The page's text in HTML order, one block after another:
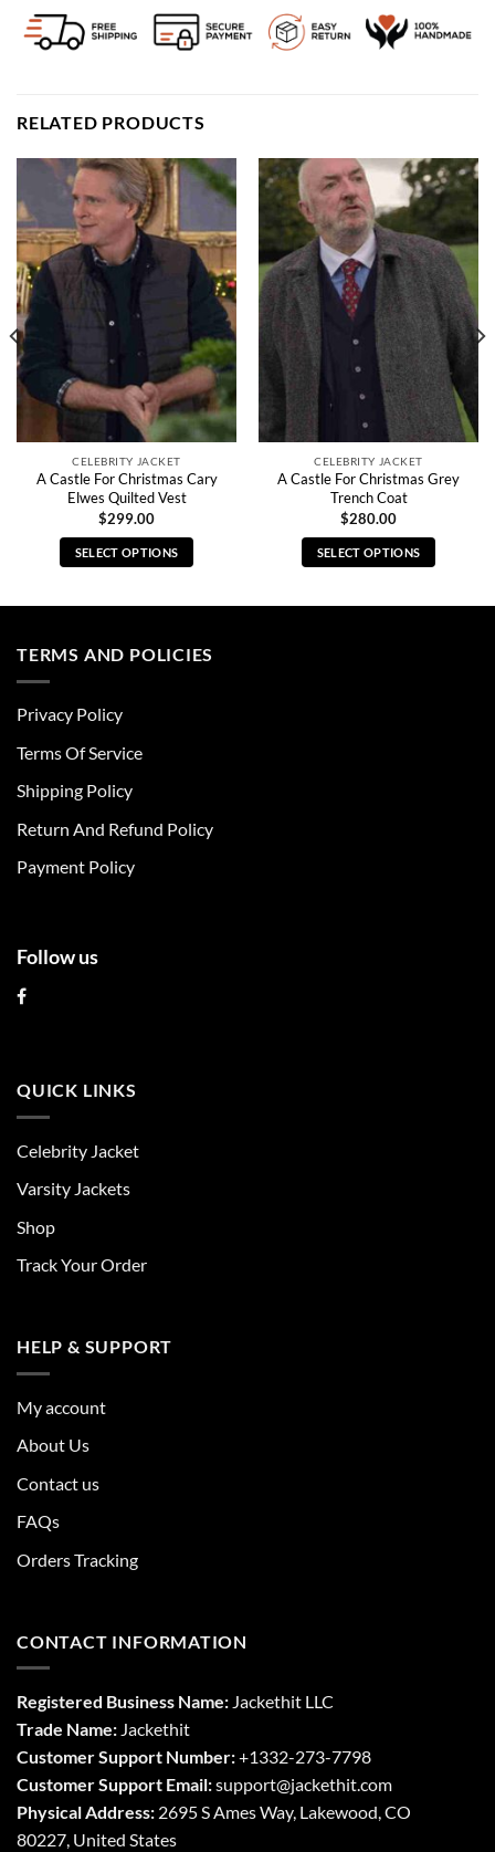
RELATED PRODUCTS
CELEBRITY JACKET
A Castle For Christmas Cary
Elwes Quilted Vest
$299.00
SELECT OPTIONS
multiple
be
chosen
the
page
CELEBRITY JACKET
A Castle For Christmas Grey
Trench Coat
$280.00
SELECT OPTIONS
TERMS AND POLICIES
Privacy Policy
Terms Of Service
Shipping Policy
Return And Refund Policy
Payment Policy
Follow us
QUICK LINKS
Celebrity Jacket
Varsity Jackets
Shop
Track Your Order
HELP & SUPPORT
My account
About Us
Contact us
FAQs
Orders Tracking
CONTACT INFORMATION
Registered Business Name: Jackethit LLC
Trade Name: Jackethit
Customer Support Number:+1332-273-7798
Customer Support Email:support@jackethit.com
Physical Address: 2695 S Ames Way, Lakewood, CO
80227, United States